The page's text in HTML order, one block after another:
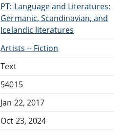
PT: Language and Literatures:
Germanic, Scandinavian, and
Icelandic literatures
Artists -- Fiction
Text
54015
Jan 22, 2017
Oct 23, 2024